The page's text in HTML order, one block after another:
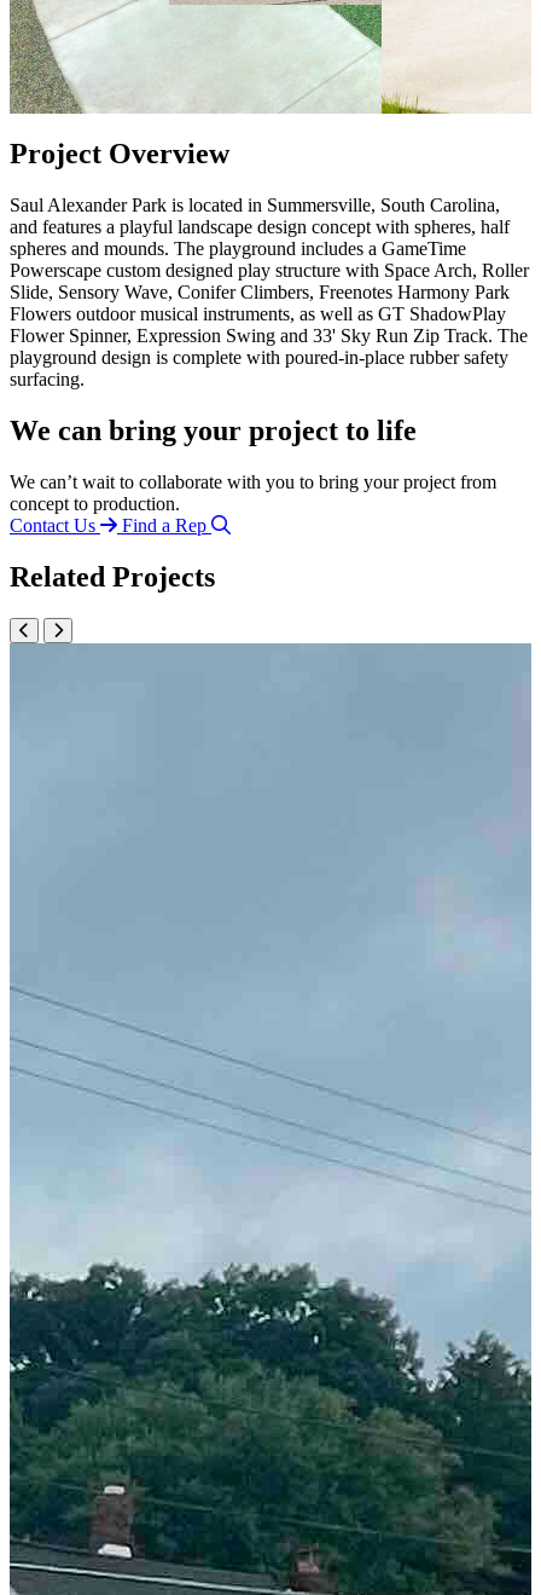
Project Overview
Saul Alexander Park is located in Summersville, South Carolina,
and features a playful landscape design concept with spheres, half
spheres and mounds. The playground includes a GameTime
Powerscape custom designed play structure with Space Arch, Roller
Slide, Sensory Wave, Conifer Climbers, Freenotes Harmony Park
Flowers outdoor musical instruments, as well as GT ShadowPlay
Flower Spinner, Expression Swing and 33' Sky Run Zip Track. The
playground design is complete with poured-in-place rubber safety
surfacing.
We can bring your project to life
We can’t wait to collaborate with you to bring your project from
concept to production.
Contact Us
Find a Rep
Related Projects